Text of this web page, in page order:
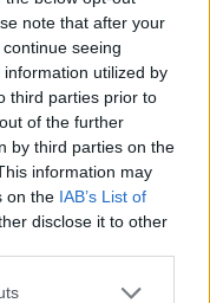
note that after your
seeing
utilized by
third parties prior to
of the further
by third parties on the
information may
on the IAB’s List of
disclose it to other
our own
extremely
an automated
at their
are able to
generated on
for us. The
state that